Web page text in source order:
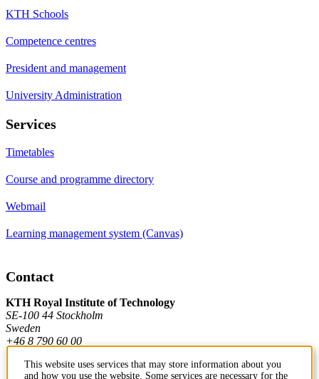
KTH Schools
Competence centres
President and management
University Administration
Services
Timetables
Course and programme directory
Webmail
Learning management system (Canvas)
Contact
KTH Royal Institute of Technology
SE-100 44 Stockholm
Sweden
+46 8 790 60 00
This website uses services that may store information about you
and how you use the website. Some services are necessary for the